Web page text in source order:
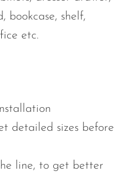
bookcase, shelf,
etc.
detailed sizes before
line, to get better